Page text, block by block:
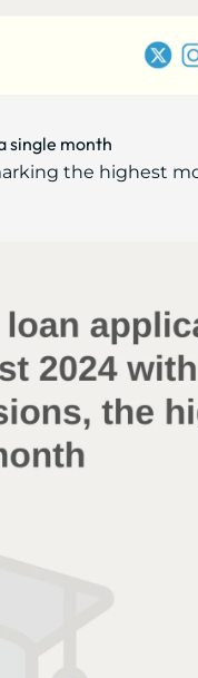
single month
the highest